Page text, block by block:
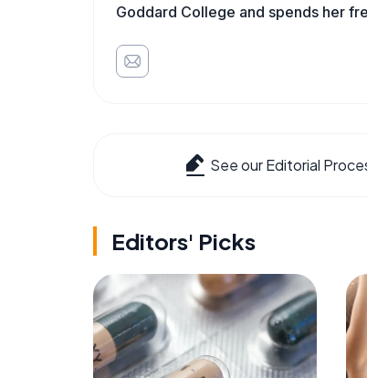
Goddard College and spends her
See our Editorial
Editors' Picks